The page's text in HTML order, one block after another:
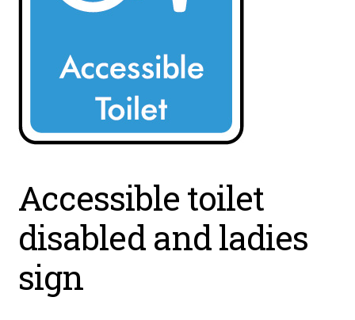
Accessible toilet
disabled and ladies
sign